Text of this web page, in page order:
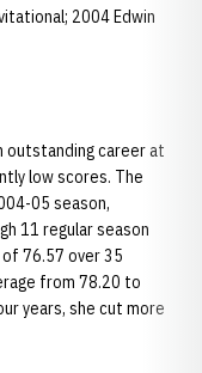
2004 Edwin
outstanding career at
low scores. The
05 season,
11 regular season
76.57 over 35
from 78.20 to
years, she cut more